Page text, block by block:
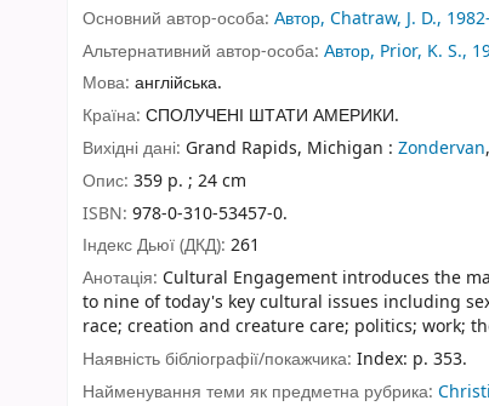
Основний автор-особа: Автор, Chatraw, J. D.,
Альтернативний автор-особа: Автор, Prior, K. S.,
Мова: англійська.
Країна: СПОЛУЧЕНІ ШТАТИ АМЕРИКИ.
Вихідні дані: Grand Rapids, Michigan : Zondervan
Опис: 359 p. ; 24 cm
ISBN: 978-0-310-53457-0.
Індекс Дьюї (ДКД): 261
Анотація: Cultural Engagement introduces the
to nine of today's key cultural issues including
race; creation and creature care; politics; work;
Наявність бібліографії/покажчика: Index: p. 353.
Найменування теми як предметна рубрика: